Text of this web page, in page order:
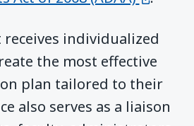
receives individualized
the most effective
plan tailored to their
also serves as a liaison